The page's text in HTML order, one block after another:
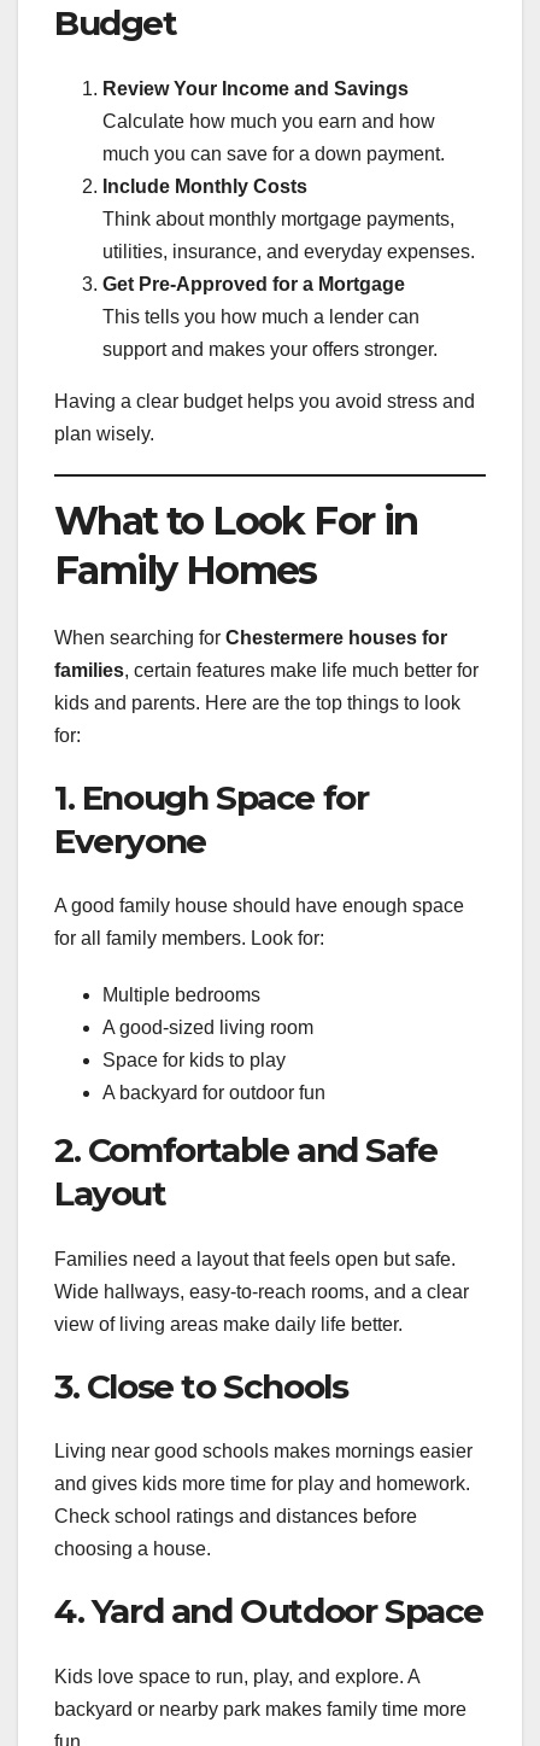
Budget
Review Your Income and Savings
Calculate how much you earn and how
much you can save for a down payment.
Include Monthly Costs
Think about monthly mortgage payments,
utilities, insurance, and everyday expenses.
Get Pre-Approved for a Mortgage
This tells you how much a lender can
support and makes your offers stronger.
Having a clear budget helps you avoid stress and
plan wisely.
What to Look For in
Family Homes
When searching for Chestermere houses for
families, certain features make life much better for
kids and parents. Here are the top things to look
for:
1. Enough Space for
Everyone
A good family house should have enough space
for all family members. Look for:
Multiple bedrooms
A good-sized living room
Space for kids to play
A backyard for outdoor fun
2. Comfortable and Safe
Layout
Families need a layout that feels open but safe.
Wide hallways, easy-to-reach rooms, and a clear
view of living areas make daily life better.
3. Close to Schools
Living near good schools makes mornings easier
and gives kids more time for play and homework.
Check school ratings and distances before
choosing a house.
4. Yard and Outdoor Space
Kids love space to run, play, and explore. A
backyard or nearby park makes family time more
fun.